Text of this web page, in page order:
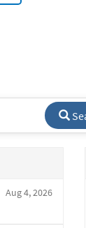
Aug 4, 2026